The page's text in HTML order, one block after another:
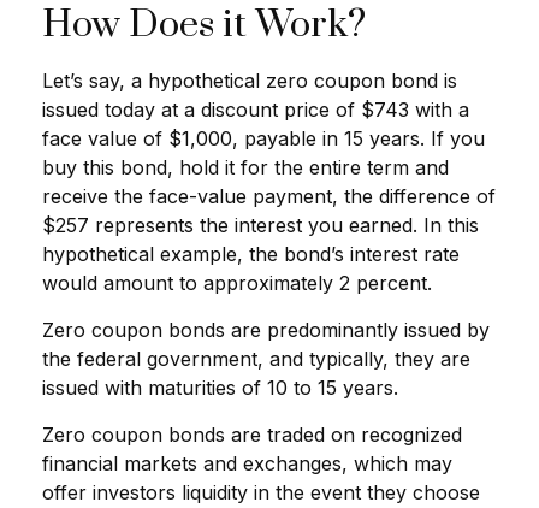
How Does it Work?
Let’s say, a hypothetical zero coupon bond is
issued today at a discount price of $743 with a
face value of $1,000, payable in 15 years. If you
buy this bond, hold it for the entire term and
receive the face-value payment, the difference of
$257 represents the interest you earned. In this
hypothetical example, the bond’s interest rate
would amount to approximately 2 percent.
Zero coupon bonds are predominantly issued by
the federal government, and typically, they are
issued with maturities of 10 to 15 years.
Zero coupon bonds are traded on recognized
financial markets and exchanges, which may
offer investors liquidity in the event they choose